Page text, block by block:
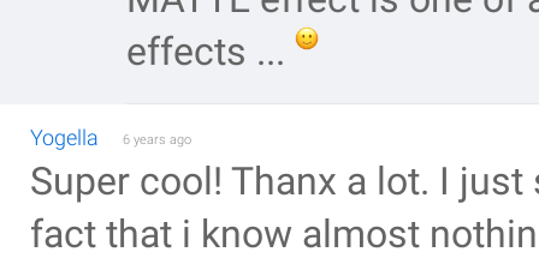
effects ...
Yogella 6 years ago
Super cool! Thanx a lot. I
fact that i know almost